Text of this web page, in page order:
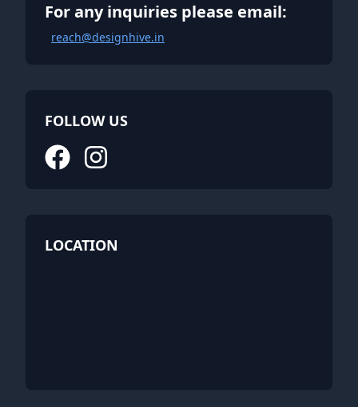
For any inquiries please email:
reach@designhive.in
FOLLOW US
LOCATION